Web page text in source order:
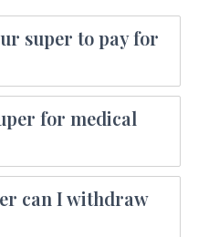
super to pay for
for medical
can I withdraw